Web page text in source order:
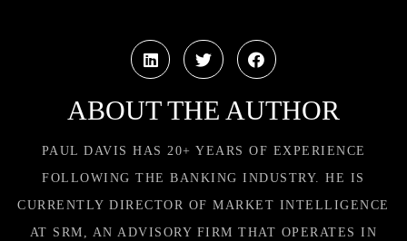
ABOUT THE AUTHOR
PAUL DAVIS HAS 20+ YEARS OF EXPERIENCE
FOLLOWING THE BANKING INDUSTRY. HE IS
CURRENTLY DIRECTOR OF MARKET INTELLIGENCE
AT SRM, AN ADVISORY FIRM THAT OPERATES IN